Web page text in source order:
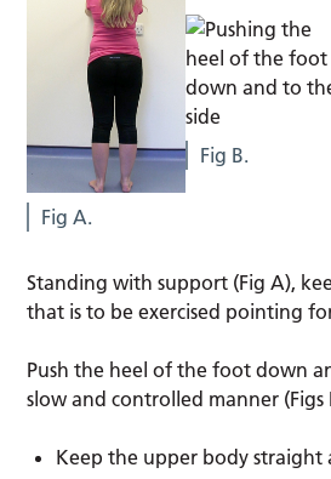
Fig A.
Fig B.
Standing with support (Fig A),
that is to be exercised pointing
Push the heel of the foot down
slow and controlled manner (Figs
Keep the upper body straight